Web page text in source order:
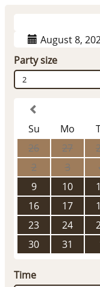
August 8,
Party size
2
Su
Mo
26
27
2
3
9
10
16
17
23
24
30
31
Time